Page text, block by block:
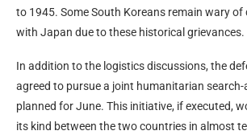
to 1945. Some South Koreans remain wary of
with Japan due to these historical grievances.
In addition to the logistics discussions, the
agreed to pursue a joint humanitarian search-
planned for June. This initiative, if executed,
its kind between the two countries in almost